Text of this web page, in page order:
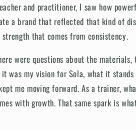
and practitioner, I saw how
a brand that reflected that kind of
that comes from consistency.
were questions about the materials,
was my vision for Sola, what it stands
me moving forward. As a trainer,
with growth. That same spark is